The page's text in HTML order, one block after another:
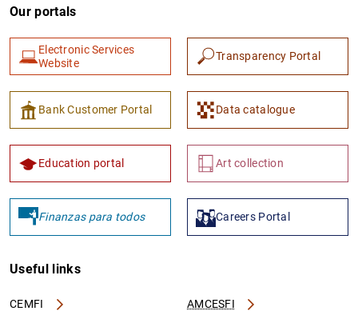
1
Our portals
Electronic Services
Website
Transparency Portal
Bank Customer Portal Data catalogue
Education portal Art collection
Finanzas para todos Careers Portal
Useful links
CEMFI AMCESFI